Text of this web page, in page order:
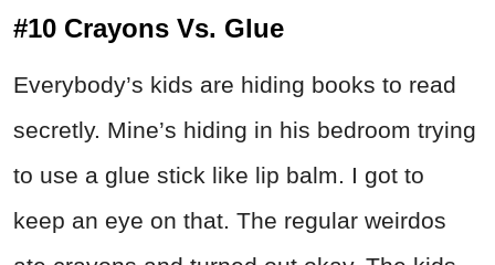
#10 Crayons Vs. Glue
Everybody’s kids are hiding books to read
secretly. Mine’s hiding in his bedroom trying
to use a glue stick like lip balm. I got to
keep an eye on that. The regular weirdos